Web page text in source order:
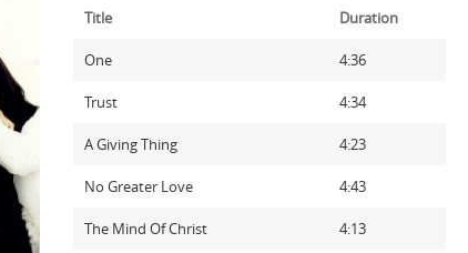
Title Duration
One 4:36
Trust 4:34
A Giving Thing 4:23
No Greater Love 4:43
The Mind Of Christ 4:13